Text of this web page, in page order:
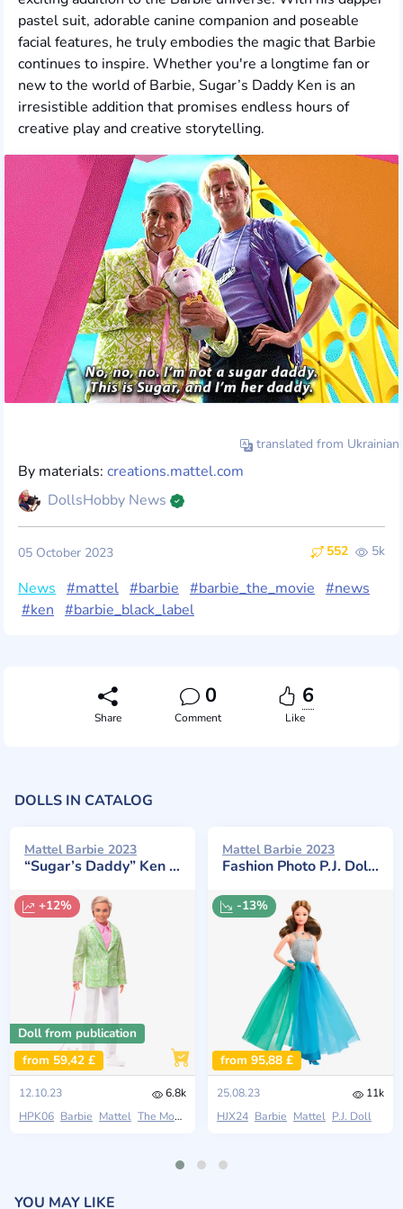
pastel suit, adorable canine companion and poseable
facial features, he truly embodies the magic that Barbie
continues to inspire. Whether you're a longtime fan or
new to the world of Barbie, Sugar’s Daddy Ken is an
irresistible addition that promises endless hours of
creative play and creative storytelling.
translated from Ukrainian
By materials: creations.mattel.com
DollsHobby News
552 5k
05 October 2023
News #mattel #barbie #barbie_the_movie #news
#ken #barbie_black_label
Share
0
Comment
6
Like
DOLLS IN CATALOG
Doll from publication
Mattel Barbie 2023
“Sugar’s Daddy” Ken with Dog
+12%
from 59,42 £
12.10.23
6.8k
HPK06 Barbie Mattel The Movie 2023
Mattel Barbie 2023
Fashion Photo P.J. Doll Reproduction
-13%
from 95,88 £
25.08.23
11k
HJX24 Barbie Mattel P.J. Doll
YOU MAY LIKE